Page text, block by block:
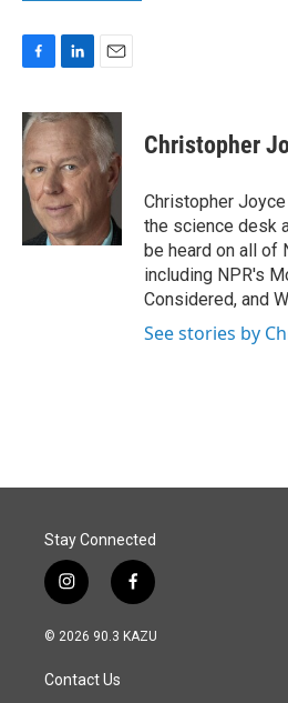
F
c
e
b
o
o
L
n
k
e
d
I
n
E
a
i
l
Christopher
Christopher
the science desk
be heard on all of
including NPR's
Considered, and
See stories by
Stay Connected
i
n
s
a
g
f
a
c
© 2026 90.3 KAZU
Contact Us